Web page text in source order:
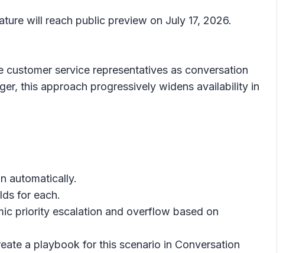
will reach public preview on July 17, 2026.
service representatives as conversation
this approach progressively widens availability in
automatically.
for each.
priority escalation and overflow based on
a playbook for this scenario in Conversation